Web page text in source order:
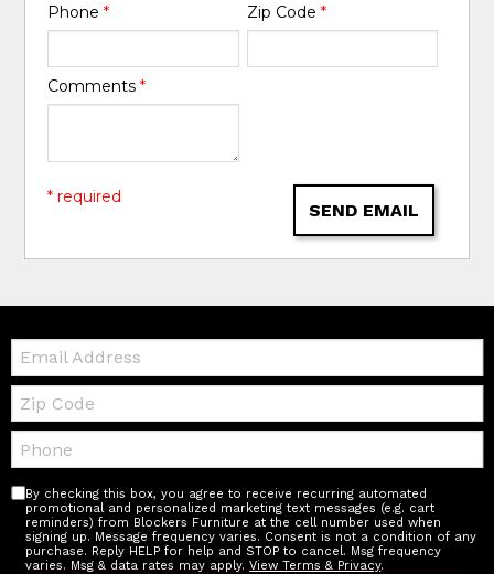
Phone* Zip Code *
Comments*
SEND EMAIL
* required
Email:
Zip
Code
Telephone:
By checking this box, you agree to receive recurring automated
promotional and personalized marketing text messages (e.g. cart
reminders) from Blockers Furniture at the cell number used when
signing up. Message frequency varies. Consent is not a condition of any
purchase. Reply HELP for help and STOP to cancel. Msg frequency
varies. Msg & data rates may apply.View Terms & Privacy.